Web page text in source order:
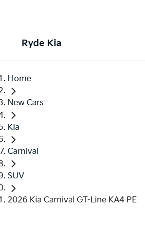
Ryde Kia
Home
New Cars
Kia
Carnival
SUV
2026 Kia Carnival GT-Line KA4 PE